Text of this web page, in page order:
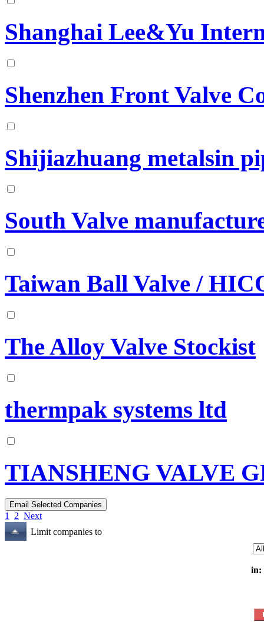
Shanghai Lee&Yu
Shenzhen Front Valve
Shijiazhuang metalsin
South Valve
Taiwan Ball Valve /
The Alloy Valve Stockist
thermpak systems ltd
TIANSHENG VALVE
1 2 Next
Limit companies to
in: